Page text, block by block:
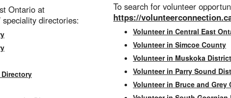
Ontario at
directories:
To search for volunteer
https://
Volunteer in Central East
Volunteer in Simcoe County
Volunteer in Muskoka District
Volunteer in Parry Sound
Volunteer in Bruce and Grey